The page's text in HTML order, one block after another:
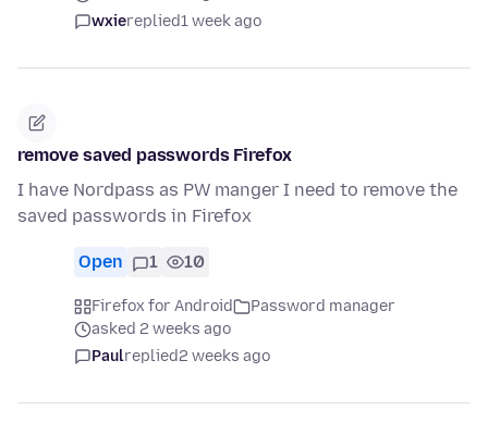
wxiereplied1 week ago
remove saved passwords Firefox
I have Nordpass as PW manger I need to remove the
saved passwords in Firefox
Open 1 10
Firefox for Android
Password manager
asked 2 weeks ago
Paulreplied2 weeks ago